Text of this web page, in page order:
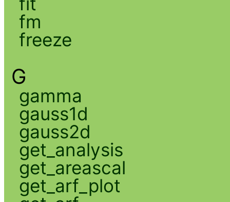
fm
freeze
G
gamma
gauss1d
gauss2d
get_analysis
get_areascal
get_arf_plot